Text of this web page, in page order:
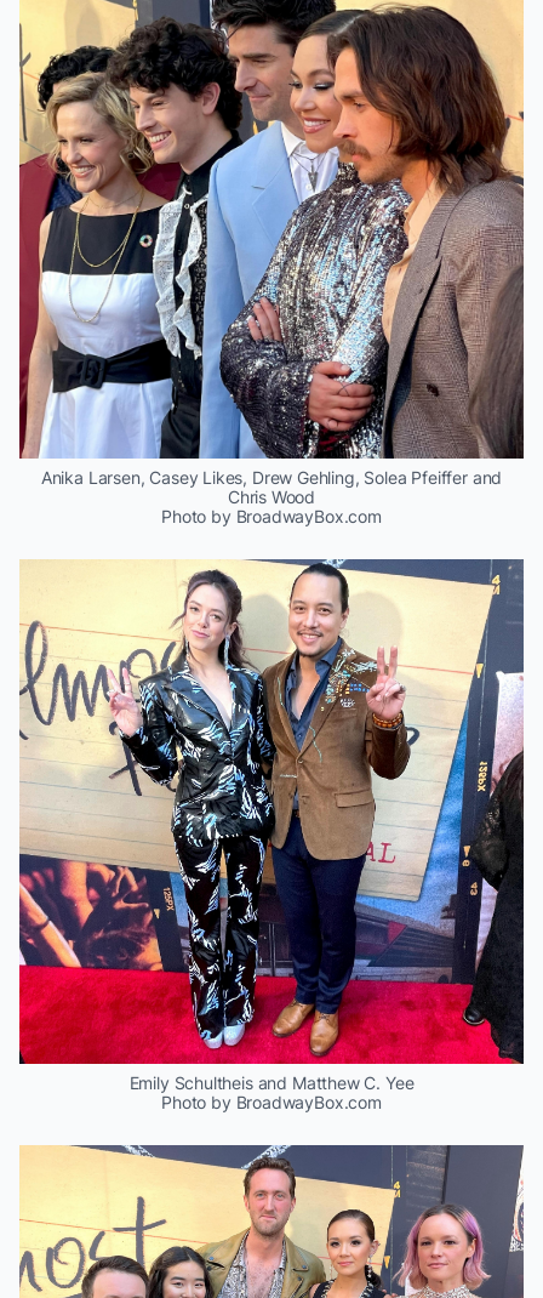
Anika Larsen, Casey Likes, Drew Gehling, Solea Pfeiffer and
Chris Wood
Photo by BroadwayBox.com
Emily Schultheis and Matthew C. Yee
Photo by BroadwayBox.com